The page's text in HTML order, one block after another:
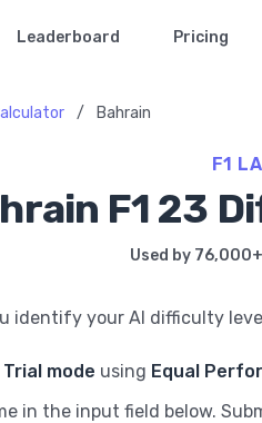
Leaderboard Pricing
/ Bahrain
F1
F1 23
Used by
identify your AI difficulty
Trial mode using Equal
in the input field below.